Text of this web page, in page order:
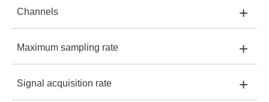
SDS2202X-E:
SDS2352X-E: 350 MHz
Channels
SDS2202X-E: 2+EXT
SDS2352X-E: 2+EXT
+
Maximum sampling rate
SDS2202X-E: 2 GSa/s
+
Signal acquisition rate +